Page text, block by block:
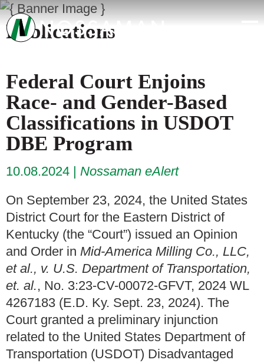
Publications
Federal Court Enjoins
Race- and Gender-Based
Classifications in USDOT
DBE Program
10.08.2024
Nossaman eAlert
On September 23, 2024, the United States
District Court for the Eastern District of
Kentucky (the “Court”) issued an Opinion
and Order in Mid-America Milling Co., LLC,
et al., v. U.S. Department of Transportation,
et. al., No. 3:23-CV-00072-GFVT, 2024 WL
4267183 (E.D. Ky. Sept. 23, 2024). The
Court granted a preliminary injunction
related to the United States Department of
Transportation (USDOT) Disadvantaged